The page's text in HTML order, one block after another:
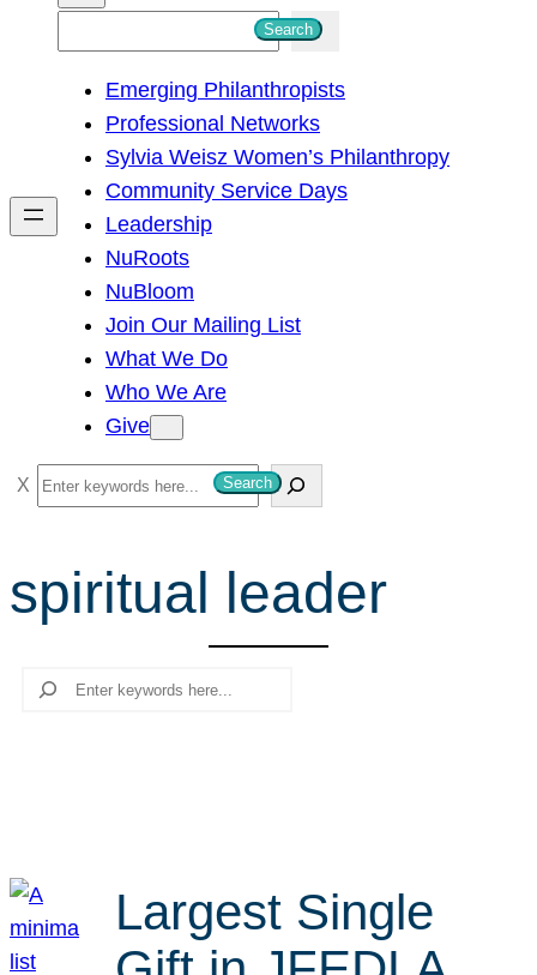
h
Search
Emerging Philanthropists
Professional Networks
Sylvia Weisz Women’s Philanthropy
Community Service Days
Leadership
NuRoots
NuBloom
Join Our Mailing List
What We Do
Who We Are
Give
S
e
r
c
Search
spiritual leader
Search
Largest Single